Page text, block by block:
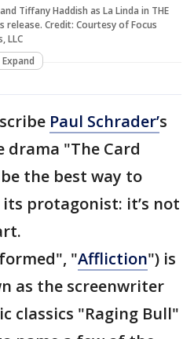
Tiffany Haddish as La Linda in THE
release. Credit: Courtesy of Focus
LLC
Expand
Paul Schrader’s
drama "The Card
the best way to
protagonist: it’s not
"Affliction") is
as the screenwriter
classics "Raging Bull"